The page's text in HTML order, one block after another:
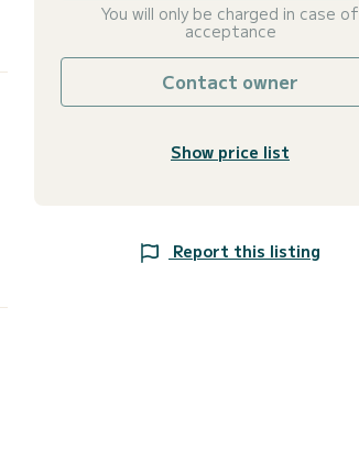
You will only be charged in case of
acceptance
Contact owner
Show price list
Report this listing